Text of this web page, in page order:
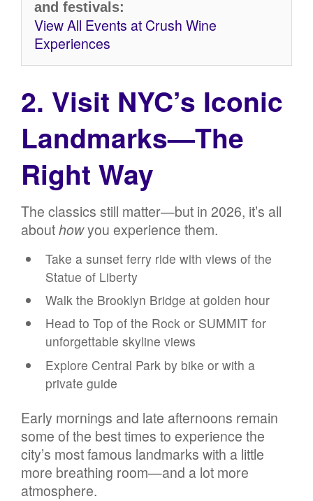
and festivals:
View All Events at Crush Wine
Experiences
2. Visit NYC’s Iconic
Landmarks—The
Right Way
The classics still matter—but in 2026, it’s all
abouthowyou experience them.
Take a sunset ferry ride with views of the
Statue of Liberty
Walk the Brooklyn Bridge at golden hour
Head to Top of the Rock or SUMMIT for
unforgettable skyline views
Explore Central Park by bike or with a
private guide
Early mornings and late afternoons remain
some of the best times to experience the
city’s most famous landmarks with a little
more breathing room—and a lot more
atmosphere.